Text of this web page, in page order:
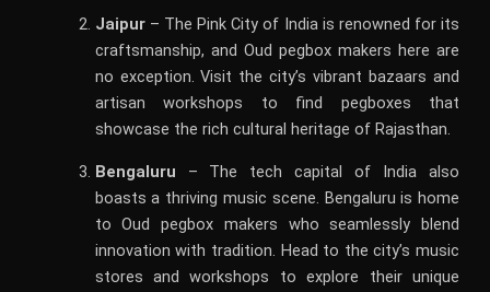
Jaipur– The Pink City of India is renowned for its
craftsmanship, and Oud pegbox makers here are
no exception. Visit the city’s vibrant bazaars and
artisan workshops to find pegboxes that
showcase the rich cultural heritage of Rajasthan.
Bengaluru – The tech capital of India also
boasts a thriving music scene. Bengaluru is home
to Oud pegbox makers who seamlessly blend
innovation with tradition. Head to the city’s music
stores and workshops to explore their unique